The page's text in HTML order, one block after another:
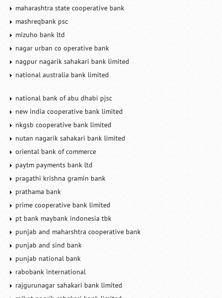
maharashtra state cooperative bank
mashreqbank psc
mizuho bank ltd
nagar urban co operative bank
nagpur nagarik sahakari bank limited
national australia bank limited
national bank of abu dhabi pjsc
new india cooperative bank limited
nkgsb cooperative bank limited
nutan nagarik sahakari bank limited
oriental bank of commerce
paytm payments bank ltd
pragathi krishna gramin bank
prathama bank
prime cooperative bank limited
pt bank maybank indonesia tbk
punjab and maharshtra cooperative bank
punjab and sind bank
punjab national bank
rabobank international
rajgurunagar sahakari bank limited